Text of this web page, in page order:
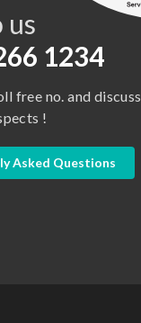
us
1234
free no. and discuss
!
Asked Questions